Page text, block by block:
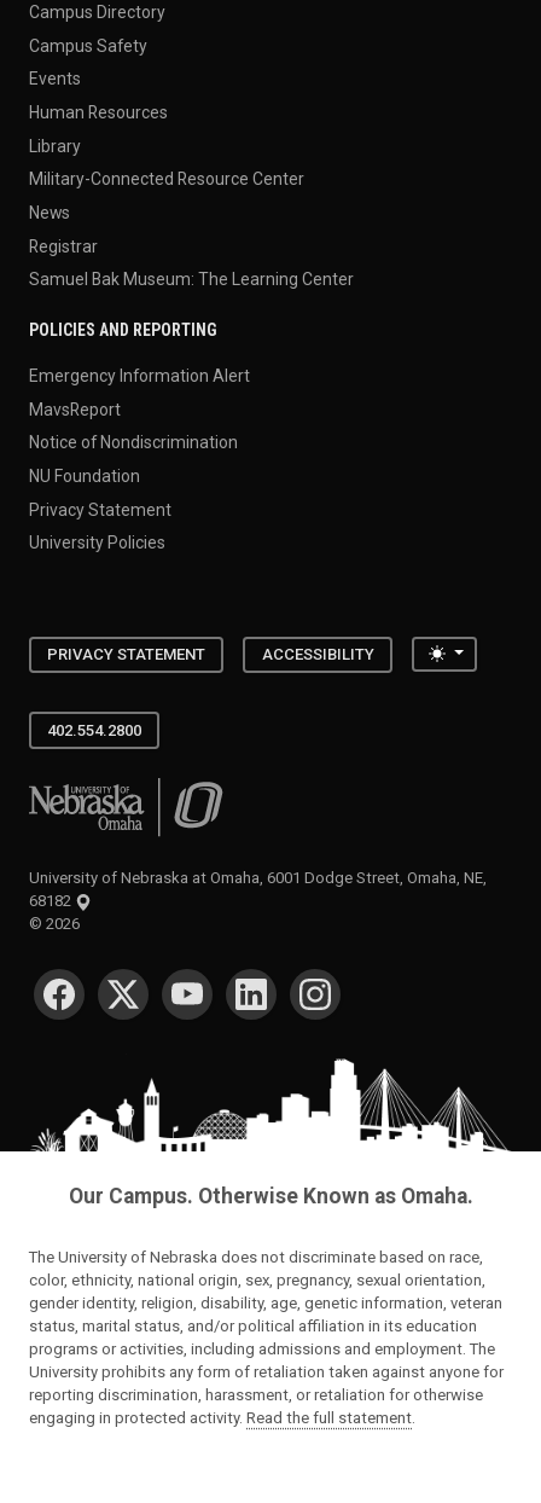
Campus Directory
Campus Safety
Events
Human Resources
Library
Military-Connected Resource Center
News
Registrar
Samuel Bak Museum: The Learning Center
POLICIES AND REPORTING
Emergency Information Alert
MavsReport
Notice of Nondiscrimination
NU Foundation
Privacy Statement
University Policies
PRIVACY STATEMENT ACCESSIBILITY Toggle
402.554.2800
University of Nebraska at Omaha
University of Nebraska at Omaha, 6001 Dodge Street, Omaha, NE,
68182
© 2026
SOCIAL MEDIA
Our Campus. Otherwise Known as Omaha.
The University of Nebraska does not discriminate based on race,
color, ethnicity, national origin, sex, pregnancy, sexual orientation,
gender identity, religion, disability, age, genetic information, veteran
status, marital status, and/or political affiliation in its education
programs or activities, including admissions and employment. The
University prohibits any form of retaliation taken against anyone for
reporting discrimination, harassment, or retaliation for otherwise
engaging in protected activity. Read the full statement.